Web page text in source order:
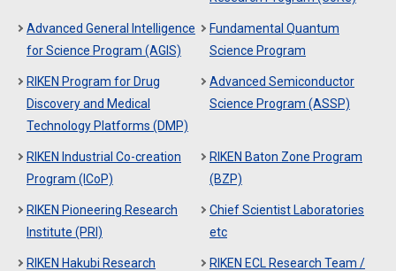
Advanced General Intelligence
for Science Program (AGIS)
Fundamental Quantum
Science Program
RIKEN Program for Drug
Discovery and Medical
Technology Platforms (DMP)
Advanced Semiconductor
Science Program (ASSP)
RIKEN Industrial Co-creation
Program (ICoP)
RIKEN Baton Zone Program
(BZP)
RIKEN Pioneering Research
Institute (PRI)
Chief Scientist Laboratories
etc
RIKEN Hakubi Research
RIKEN ECL Research Team /